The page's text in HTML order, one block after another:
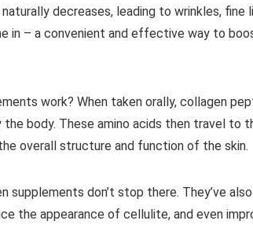
decreases, leading to wrinkles, fine
in – a convenient and effective way to
work? When taken orally, collagen
the body. These amino acids then travel
overall structure and function of the skin.
supplements don’t stop there. They’ve
the appearance of cellulite, and even